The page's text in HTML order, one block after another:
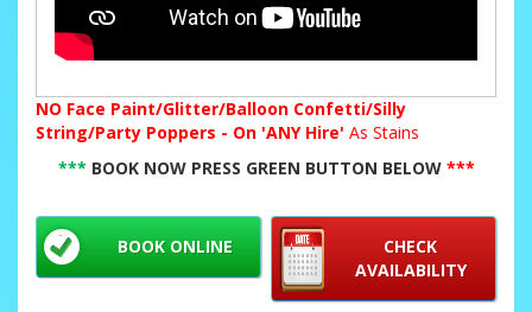
NO Face Paint/Glitter/Balloon Confetti/Silly
String/Party Poppers - On 'ANY Hire' As Stains
*** BOOK NOW PRESS GREEN BUTTON BELOW***
CHECK
AVAILABILITY
BOOK ONLINE